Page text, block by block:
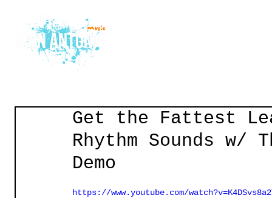
Get the Fattest
Rhythm Sounds
Demo
https://www.youtube.com/